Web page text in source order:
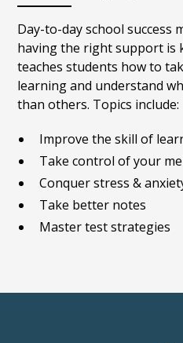
Day-to-day school success
having the right support is
teaches students how to
learning and understand
than others. Topics include:
Improve the skill of
Take control of your
Conquer stress &
Take better notes
Master test strategies